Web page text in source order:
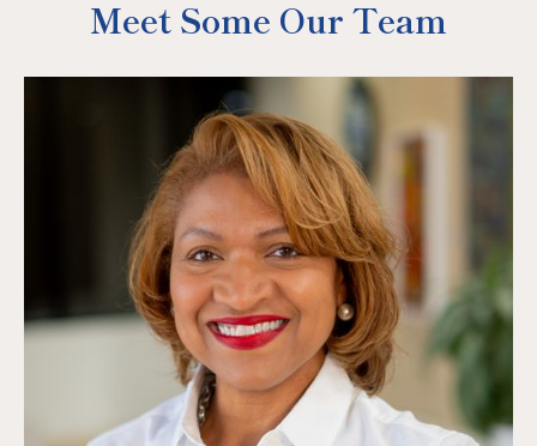
Meet Some Our Team